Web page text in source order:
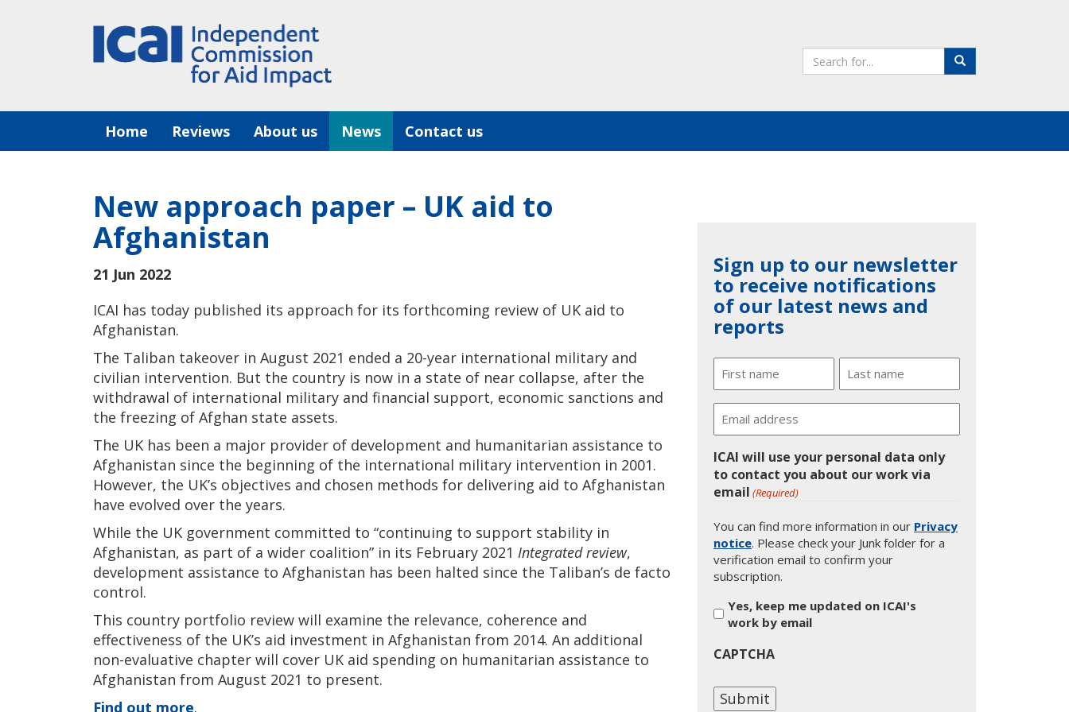
Search
the
Search
Home Reviews About us News Contact us
New approach paper – UK aid to
Afghanistan
21 Jun 2022
ICAI has today published its approach for its forthcoming review of UK aid to
Afghanistan.
The Taliban takeover in August 2021 ended a 20-year international military and
civilian intervention. But the country is now in a state of near collapse, after the
withdrawal of international military and financial support, economic sanctions and
the freezing of Afghan state assets.
The UK has been a major provider of development and humanitarian assistance to
Afghanistan since the beginning of the international military intervention in 2001.
However, the UK’s objectives and chosen methods for delivering aid to Afghanistan
have evolved over the years.
While the UK government committed to “continuing to support stability in
Afghanistan, as part of a wider coalition” in its February 2021 Integrated review,
development assistance to Afghanistan has been halted since the Taliban’s de facto
control.
This country portfolio review will examine the relevance, coherence and
effectiveness of the UK’s aid investment in Afghanistan from 2014. An additional
non-evaluative chapter will cover UK aid spending on humanitarian assistance to
Afghanistan from August 2021 to present.
Find out more.
Sign up to our newsletter
to receive notifications
of our latest news and
reports
First Last
ICAI will use your personal data only
to contact you about our work via
email (Required)
You can find more information in our Privacy
notice. Please check your Junk folder for a
verification email to confirm your
subscription.
Yes, keep me updated on ICAI's
work by email
CAPTCHA